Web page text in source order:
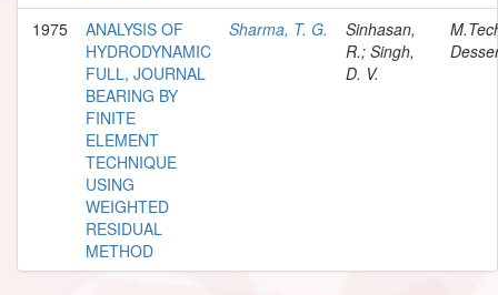
1975
ANALYSIS OF
HYDRODYNAMIC
FULL, JOURNAL
BEARING BY
FINITE
ELEMENT
TECHNIQUE
USING
WEIGHTED
RESIDUAL
METHOD
Sharma, T. G.
Sinhasan,
R.; Singh,
D. V.